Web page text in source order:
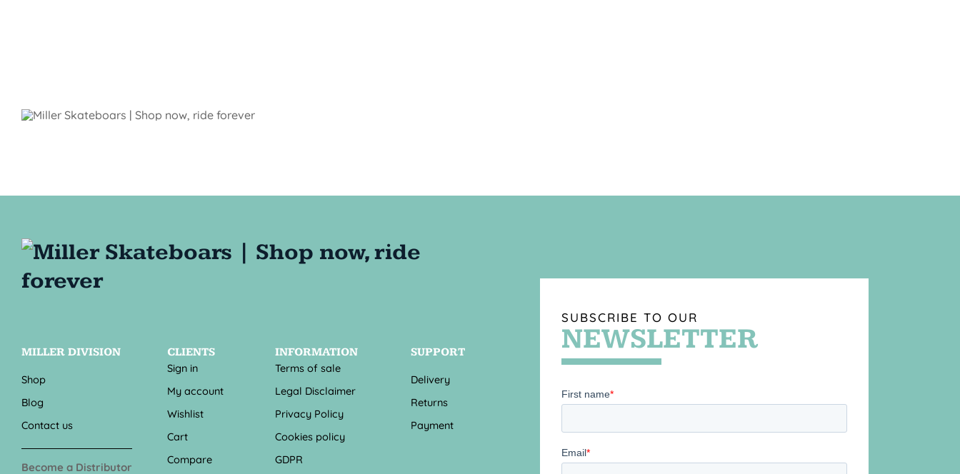
MILLER DIVISION
Shop
Blog
Contact us
Become a Distributor
CLIENTS
Sign in
My account
Wishlist
Cart
Compare
INFORMATION
Terms of sale
Legal Disclaimer
Privacy Policy
Cookies policy
GDPR
SUPPORT
Delivery
Returns
Payment
SUBSCRIBE TO OUR
NEWSLETTER